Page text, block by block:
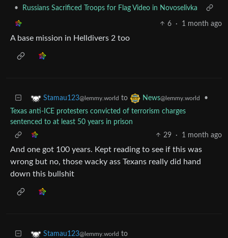
• Russians Sacrificed Troops for Flag Video in Novoselivka
6 · 1 month ago
A base mission in Helldivers 2 too
Stamau123@lemmy.world to News@lemmy.world
•
Texas anti-ICE protesters convicted of terrorism charges
sentenced to at least 50 years in prison
29
· 1 month ago
And one got 100 years. Kept reading to see if this was
wrong but no, those wacky ass Texans really did hand
down this bullshit
Stamau123@lemmy.world to